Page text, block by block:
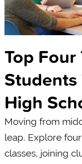
Top
High
Moving from
leap. Explore
classes, joining